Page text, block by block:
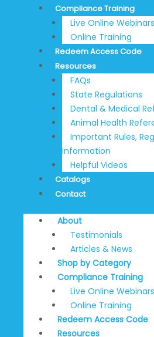
Compliance Training
Live Online Webinars
Online Training
Redeem Access Code
Resources
FAQs
State Regulations
Dental & Medical
Animal Health
Important Rules,
Information
Helpful Videos
Catalogs
Contact
About
Testimonials
Articles & News
Shop by Category
Compliance Training
Live Online Webinars
Online Training
Redeem Access Code
Resources